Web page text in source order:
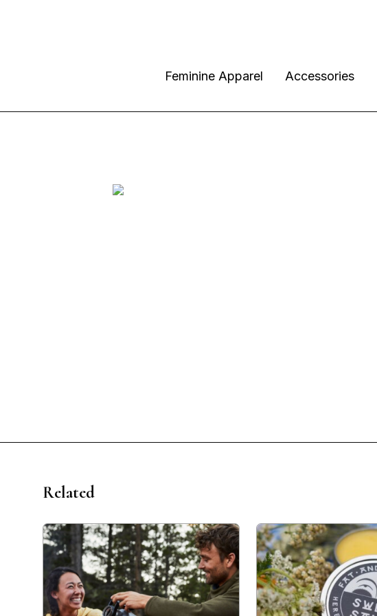
Feminine Apparel Accessories
Related